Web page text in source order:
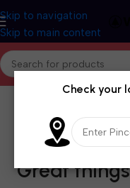
Skip to navigation
Skip to main content
Great
Check your